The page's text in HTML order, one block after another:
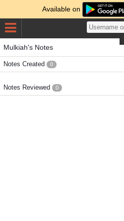
Available on
Mulkiah's Notes
Notes Created 0
Notes Reviewed 0